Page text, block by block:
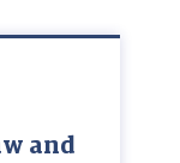
and